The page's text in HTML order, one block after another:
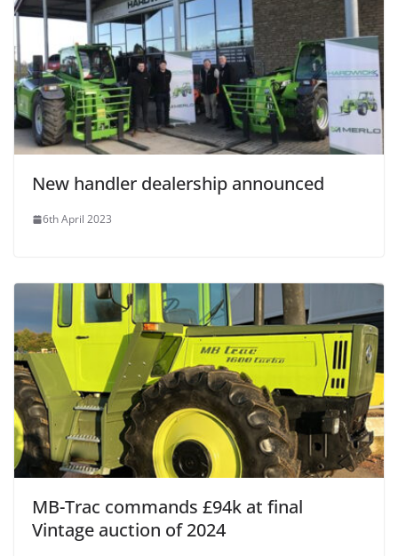
New handler dealership announced
6th April 2023
MB-Trac commands £94k at final
Vintage auction of 2024